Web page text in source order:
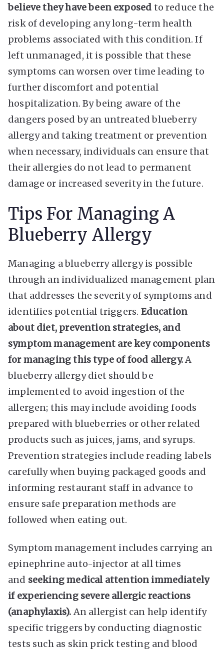
believe they have been exposed to reduce the
risk of developing any long-term health
problems associated with this condition. If
left unmanaged, it is possible that these
symptoms can worsen over time leading to
further discomfort and potential
hospitalization. By being aware of the
dangers posed by an untreated blueberry
allergy and taking treatment or prevention
when necessary, individuals can ensure that
their allergies do not lead to permanent
damage or increased severity in the future.
Tips For Managing A
Blueberry Allergy
Managing a blueberry allergy is possible
through an individualized management plan
that addresses the severity of symptoms and
identifies potential triggers. Education
about diet, prevention strategies, and
symptom management are key components
for managing this type of food allergy. A
blueberry allergy diet should be
implemented to avoid ingestion of the
allergen; this may include avoiding foods
prepared with blueberries or other related
products such as juices, jams, and syrups.
Prevention strategies include reading labels
carefully when buying packaged goods and
informing restaurant staff in advance to
ensure safe preparation methods are
followed when eating out.
Symptom management includes carrying an
epinephrine auto-injector at all times
and seeking medical attention immediately
if experiencing severe allergic reactions
(anaphylaxis). An allergist can help identify
specific triggers by conducting diagnostic
tests such as skin prick testing and blood